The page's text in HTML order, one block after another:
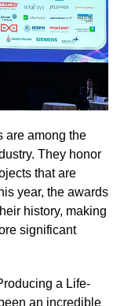
are among the
They honor
that are
year, the awards
history, making
significant
a Life-
an incredible